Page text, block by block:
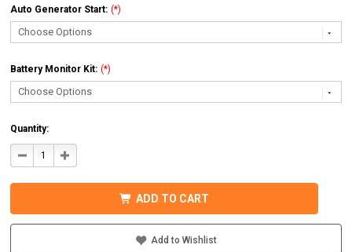
Auto Generator Start: (*)
Battery Monitor Kit: (*)
Quantity:
DECREASE
QUANTITY
MNEMS4024PAEACCPL
PREWIRED
AC
INCREASE
QUANTITY
MNEMS4024PAEACCPL
PREWIRED
AC
ADD TO CART
Add to Wishlist